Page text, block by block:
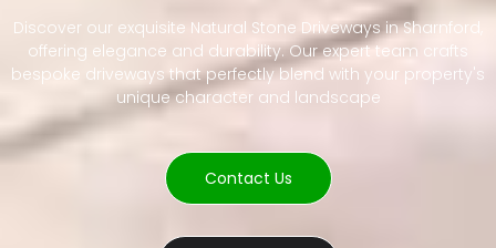
Discover our exquisite Natural Stone Driveways in Sharnford,
offering elegance and durability. Our expert team crafts
bespoke driveways that perfectly blend with your property's
unique character and landscape
Contact Us